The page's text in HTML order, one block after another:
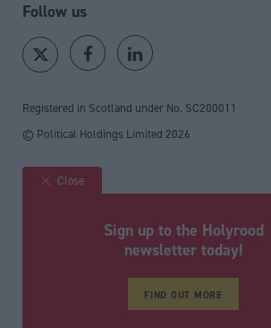
Follow us
Registered in Scotland under No. SC200011
© Political Holdings Limited 2026
Site sections
Close
Sign up to the Holyrood
newsletter today!
FIND OUT MORE